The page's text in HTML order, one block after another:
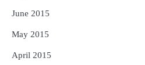
June 2015
May 2015
April 2015